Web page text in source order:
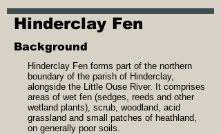
Hinderclay Fen
Background
Hinderclay Fen forms part of the northern
boundary of the parish of Hinderclay,
alongside the Little Ouse River. It comprises
areas of wet fen (sedges, reeds and other
wetland plants), scrub, woodland, acid
grassland and small patches of heathland,
on generally poor soils.